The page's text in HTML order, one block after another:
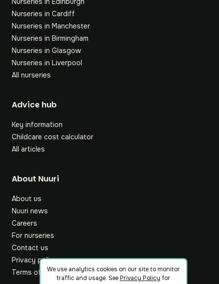
Nurseries in Cardiff
Nurseries in Manchester
Nurseries in Birmingham
Nurseries in Glasgow
Nurseries in Liverpool
All nurseries
Footer
Advice hub
Key information
Childcare cost calculator
All articles
About Nuuri
About us
Nuuri news
Careers
For nurseries
Contact us
Privacy policy
Terms of serviceWe use analytics cookies on our site to monitor
traffic and usage. See Privacy Policy for